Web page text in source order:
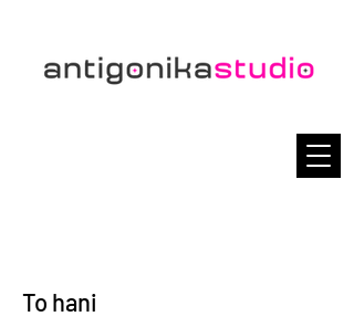
To hani